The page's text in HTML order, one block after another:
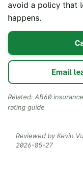
avoid a policy that
happens.
Email
Related: AB60 insurance
rating guide
Reviewed by Kevin
2026-05-27